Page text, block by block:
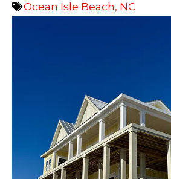
Ocean Isle Beach, NC